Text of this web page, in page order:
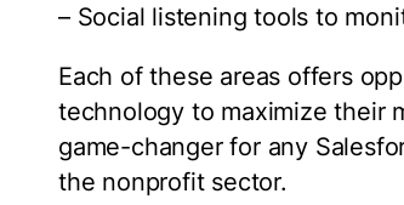
– Social listening tools to
Each of these areas offers
technology to maximize their
game-changer for any
the nonprofit sector.